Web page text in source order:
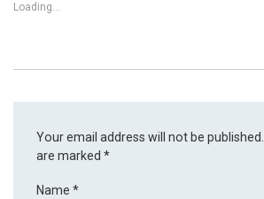
Loading...
Your email address will not be published.
are marked*
Name*